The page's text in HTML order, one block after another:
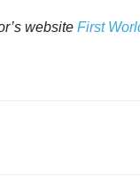
website First